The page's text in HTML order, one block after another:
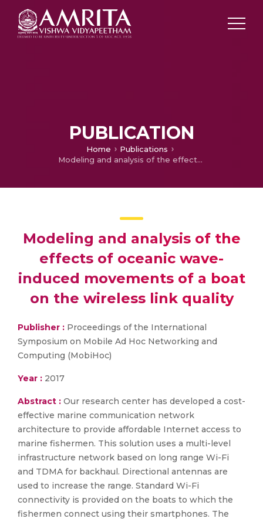
PUBLICATION
Home
Publications
Modeling and analysis of the effects of oceanic wave-induced movements of a boat on the wireless link quality
Modeling and analysis of the
effects of oceanic wave-
induced movements of a boat
on the wireless link quality
Publisher : Proceedings of the International
Symposium on Mobile Ad Hoc Networking and
Computing (MobiHoc)
Year : 2017
Abstract : Our research center has developed a cost-
effective marine communication network
architecture to provide affordable Internet access to
marine fishermen. This solution uses a multi-level
infrastructure network based on long range Wi-Fi
and TDMA for backhaul. Directional antennas are
used to increase the range. Standard Wi-Fi
connectivity is provided on the boats to which the
fishermen connect using their smartphones. The